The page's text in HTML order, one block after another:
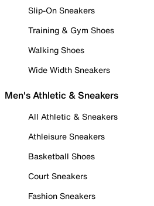
Slip-On Sneakers
Training & Gym Shoes
Walking Shoes
Wide Width Sneakers
Men's Athletic & Sneakers
All Athletic & Sneakers
Athleisure Sneakers
Basketball Shoes
Court Sneakers
Fashion Sneakers